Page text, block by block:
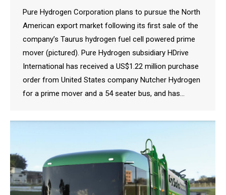
Pure Hydrogen Corporation plans to pursue the North
American export market following its first sale of the
company’s Taurus hydrogen fuel cell powered prime
mover (pictured). Pure Hydrogen subsidiary HDrive
International has received a US$1.22 million purchase
order from United States company Nutcher Hydrogen
for a prime mover and a 54 seater bus, and has…